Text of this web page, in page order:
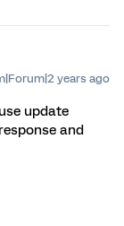
years ago
update
and